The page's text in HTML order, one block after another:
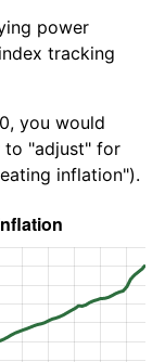
power
tracking
you would
to "adjust" for
inflation").